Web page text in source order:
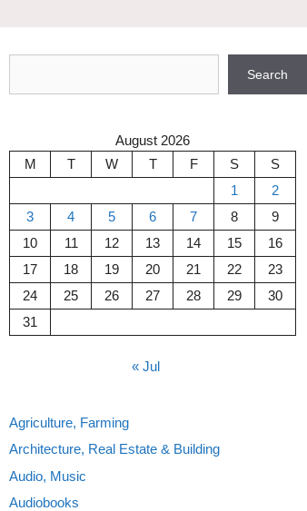
Search
August 2026
M
T W T F S
S
1
2
3
4 5 6 7 8
9
10
11 12 13 14 15
16
17
18 19 20 21 22
23
24
25 26 27 28 29
30
31
« Jul
Agriculture, Farming
Architecture, Real Estate & Building
Audio, Music
Audiobooks